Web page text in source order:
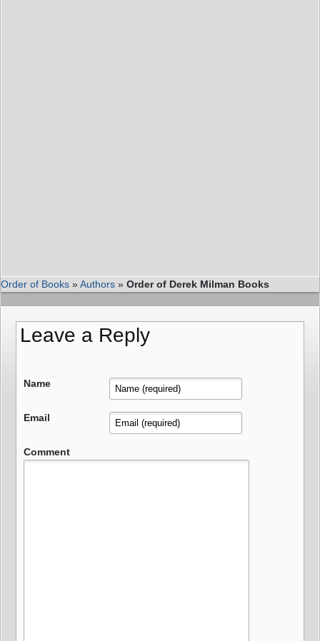
Order of Books »Authors » Order of Derek Milman Books
Leave a Reply
Name
Email
Comment